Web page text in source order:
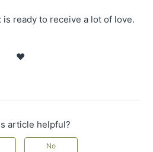
is ready to receive a lot of love.
❤️
article helpful?
No